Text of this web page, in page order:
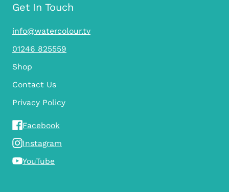
Get In Touch
info@watercolour.tv
01246 825559
Shop
Contact Us
Privacy Policy
Facebook
Instagram
YouTube